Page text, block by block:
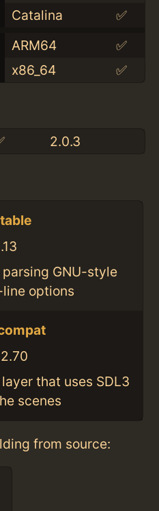
Catalina
✅
ARM64
✅
x86_64
✅
2.0.3
GNU-style
options
that uses SDL3
scenes
from source: